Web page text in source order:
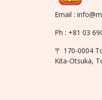
Email :
Ph : +81 03
〒 170-0004
Kita-Otsuka,